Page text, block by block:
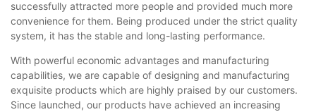
successfully attracted more people and provided much more
convenience for them. Being produced under the strict quality
system, it has the stable and long-lasting performance.
With powerful economic advantages and manufacturing
capabilities, we are capable of designing and manufacturing
exquisite products which are highly praised by our customers.
Since launched, our products have achieved an increasing